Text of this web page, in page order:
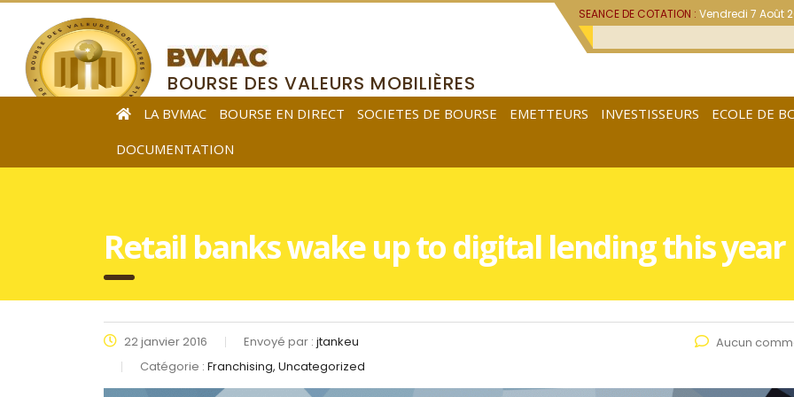
SEANCE DE COTATION :Vendredi 7 Août
BOURSE DES VALEURS MOBILIÈRES
DE L’AFRIQUE CENTRALE
LA BVMAC BOURSE EN DIRECT SOCIETES DE BOURSE EMETTEURS INVESTISSEURS ECOLE DE
DOCUMENTATION
Retail banks wake up to digital lending this year
22 janvier 2016 Envoyé par : jtankeu
Catégorie : Franchising, Uncategorized
Aucun